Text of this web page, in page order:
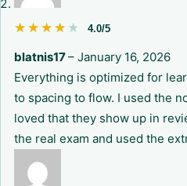
★★★★★
★★★★★ 4.0/5
blatnis17– January 16, 2026
Everything is optimized for
to spacing to flow. I used the
loved that they show up in
the real exam and used the